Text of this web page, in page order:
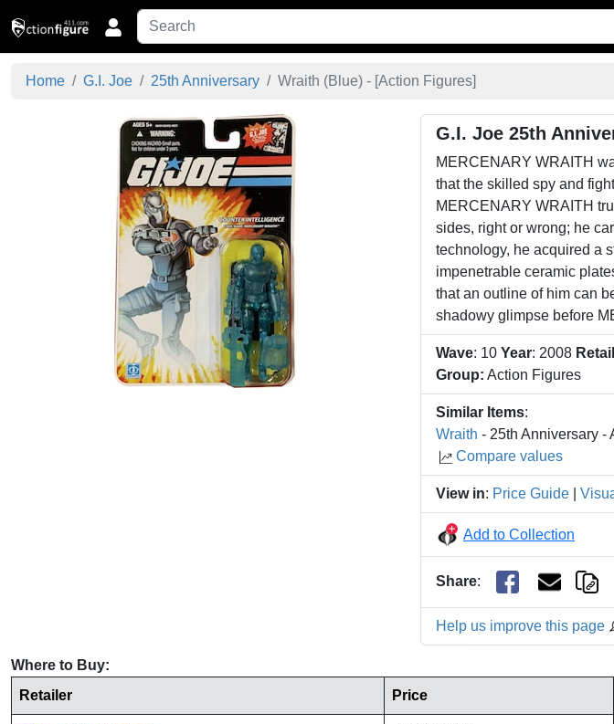
Home G.I. Joe 25th Anniversary Wraith (Blue) - [Action Figures]
G.I. Joe 25th
MERCENARY WRAITH
that the skilled spy and
MERCENARY WRAITH
sides, right or wrong; he
technology, he acquired a
impenetrable ceramic
that an outline of him can
shadowy glimpse before
Wave: 10 Year: 2008 Retail
Group: Action Figures
Similar Items:
Wraith - 25th Anniversary -
Compare values
View in: Price Guide
Add to Collection
Share:
Help us improve this page
Where to Buy:
Retailer
Price